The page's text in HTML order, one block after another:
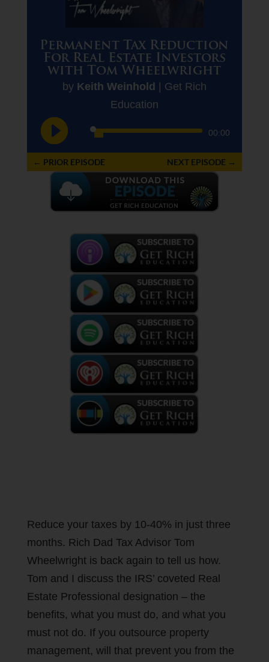
Permanent Tax Reduction
For Real Estate Investors
with Tom Wheelwright
by Keith Weinhold
Get Rich
Education
Audio
Player
00:00
← PRIOR EPISODE NEXT EPISODE →
Reduce your taxes by 10-40% in just three
months. Rich Dad Tax Advisor Tom
Wheelwright is back again to tell us how.
Tom and I discuss the IRS’ coveted Real
Estate Professional designation – the
benefits, what you must do, and what you
must not do. If you outsource property
management, will that prevent you from the